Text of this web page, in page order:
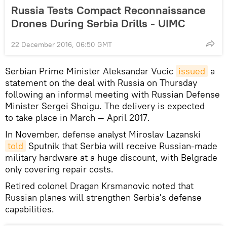
Russia Tests Compact Reconnaissance
Drones During Serbia Drills - UIMC
22 December 2016, 06:50 GMT
Serbian Prime Minister Aleksandar Vucic issued a
statement on the deal with Russia on Thursday
following an informal meeting with Russian Defense
Minister Sergei Shoigu. The delivery is expected
to take place in March — April 2017.
In November, defense analyst Miroslav Lazanski
told Sputnik that Serbia will receive Russian-made
military hardware at a huge discount, with Belgrade
only covering repair costs.
Retired colonel Dragan Krsmanovic noted that
Russian planes will strengthen Serbia's defense
capabilities.